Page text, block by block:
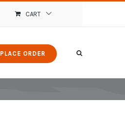
CART
PLACE ORDER